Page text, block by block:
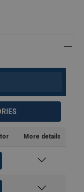
More details